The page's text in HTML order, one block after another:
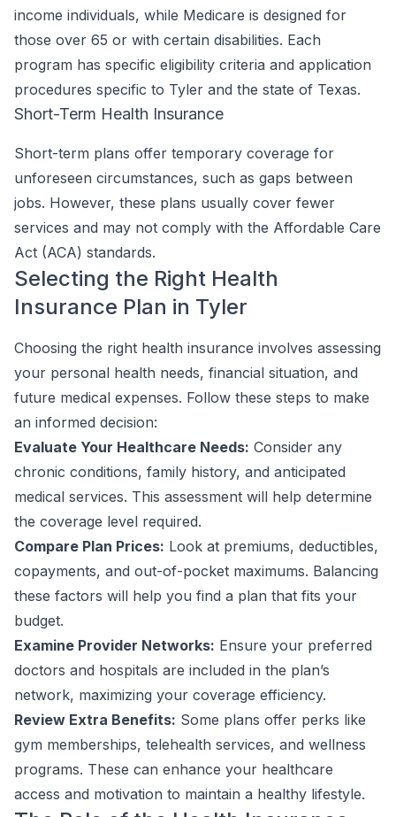
income individuals, while Medicare is designed for
those over 65 or with certain disabilities. Each
program has specific eligibility criteria and application
procedures specific to Tyler and the state of Texas.
Short-Term Health Insurance
Short-term plans offer temporary coverage for
unforeseen circumstances, such as gaps between
jobs. However, these plans usually cover fewer
services and may not comply with the Affordable Care
Act (ACA) standards.
Selecting the Right Health
Insurance Plan in Tyler
Choosing the right health insurance involves assessing
your personal health needs, financial situation, and
future medical expenses. Follow these steps to make
an informed decision:
Evaluate Your Healthcare Needs: Consider any
chronic conditions, family history, and anticipated
medical services. This assessment will help determine
the coverage level required.
Compare Plan Prices: Look at premiums, deductibles,
copayments, and out-of-pocket maximums. Balancing
these factors will help you find a plan that fits your
budget.
Examine Provider Networks: Ensure your preferred
doctors and hospitals are included in the plan’s
network, maximizing your coverage efficiency.
Review Extra Benefits: Some plans offer perks like
gym memberships, telehealth services, and wellness
programs. These can enhance your healthcare
access and motivation to maintain a healthy lifestyle.